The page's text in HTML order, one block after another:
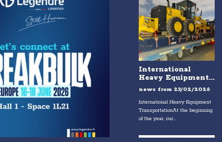
International
Heavy Equipment...
news from 23/02/2026
International Heavy Equipment
TransportationAt the beginning
of the year, our...